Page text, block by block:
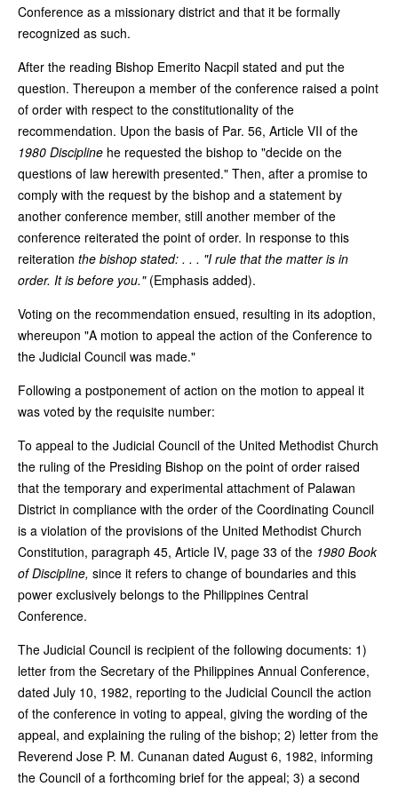
Conference as a missionary district and that it be formally
recognized as such.
After the reading Bishop Emerito Nacpil stated and put the
question. Thereupon a member of the conference raised a point
of order with respect to the constitutionality of the
recommendation. Upon the basis of Par. 56, Article VII of the
1980 Discipline he requested the bishop to "decide on the
questions of law herewith presented." Then, after a promise to
comply with the request by the bishop and a statement by
another conference member, still another member of the
conference reiterated the point of order. In response to this
reiteration the bishop stated: . . . "I rule that the matter is in
order. It is before you." (Emphasis added).
Voting on the recommendation ensued, resulting in its adoption,
whereupon "A motion to appeal the action of the Conference to
the Judicial Council was made."
Following a postponement of action on the motion to appeal it
was voted by the requisite number:
To appeal to the Judicial Council of the United Methodist Church
the ruling of the Presiding Bishop on the point of order raised
that the temporary and experimental attachment of Palawan
District in compliance with the order of the Coordinating Council
is a violation of the provisions of the United Methodist Church
Constitution, paragraph 45, Article IV, page 33 of the 1980 Book
of Discipline, since it refers to change of boundaries and this
power exclusively belongs to the Philippines Central
Conference.
The Judicial Council is recipient of the following documents: 1)
letter from the Secretary of the Philippines Annual Conference,
dated July 10, 1982, reporting to the Judicial Council the action
of the conference in voting to appeal, giving the wording of the
appeal, and explaining the ruling of the bishop; 2) letter from the
Reverend Jose P. M. Cunanan dated August 6, 1982, informing
the Council of a forthcoming brief for the appeal; 3) a second